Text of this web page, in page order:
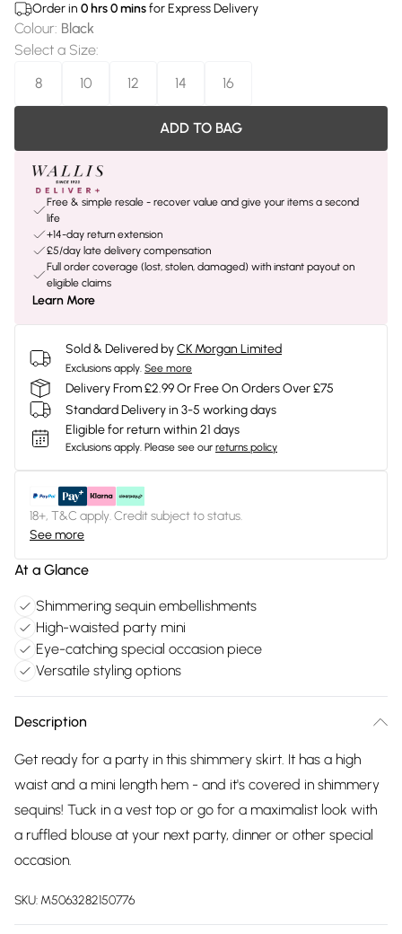
Order in 0 hrs0minsfor Express Delivery
Colour: Black
Select a Size:
8
10 12 14 16
ADD TO BAG
Free & simple resale - recover value and give your items a second
life
+14-day return extension
£5/day late delivery compensation
Full order coverage (lost, stolen, damaged) with instant payout on
eligible claims
Learn More
Sold & Delivered byCK Morgan Limited
Exclusions apply. See more
Delivery From £2.99 Or Free On Orders Over £75
Standard Delivery in 3-5 working days
Eligible for return within 21 days
Exclusions apply. Please see our returns policy
18+, T&C apply. Credit subject to status.
See more
At a Glance
Shimmering sequin embellishments
High-waisted party mini
Eye-catching special occasion piece
Versatile styling options
Description
Get ready for a party in this shimmery skirt. It has a high
waist and a mini length hem - and it's covered in shimmery
sequins! Tuck in a vest top or go for a maximalist look with
a ruffled blouse at your next party, dinner or other special
occasion.
SKU: M5063282150776